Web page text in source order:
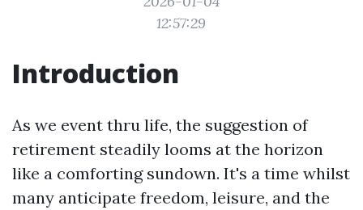
12:57:29
Introduction
As we event thru life, the suggestion of
retirement steadily looms at the horizon
like a comforting sundown. It's a time whilst
many anticipate freedom, leisure, and the